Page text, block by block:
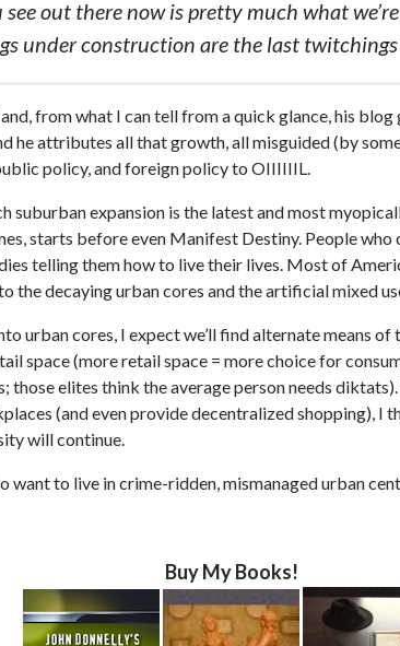
out there now is pretty much what
under construction are the last
from what I can tell from a quick glance, his blog
he attributes all that growth, all misguided (by
policy, and foreign policy to OIIIIIIL.
suburban expansion is the latest and most
starts before even Manifest Destiny. People who
telling them how to live their lives. Most of
the decaying urban cores and the artificial mixed
urban cores, I expect we’ll find alternate means
space (more retail space = more choice for
those elites think the average person needs
(and even provide decentralized shopping), I
will continue.
want to live in crime-ridden, mismanaged urban
Buy My Books!